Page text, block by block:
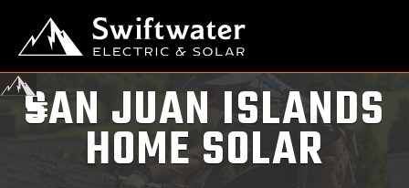
SAN JUAN ISLANDS
HOME SOLAR